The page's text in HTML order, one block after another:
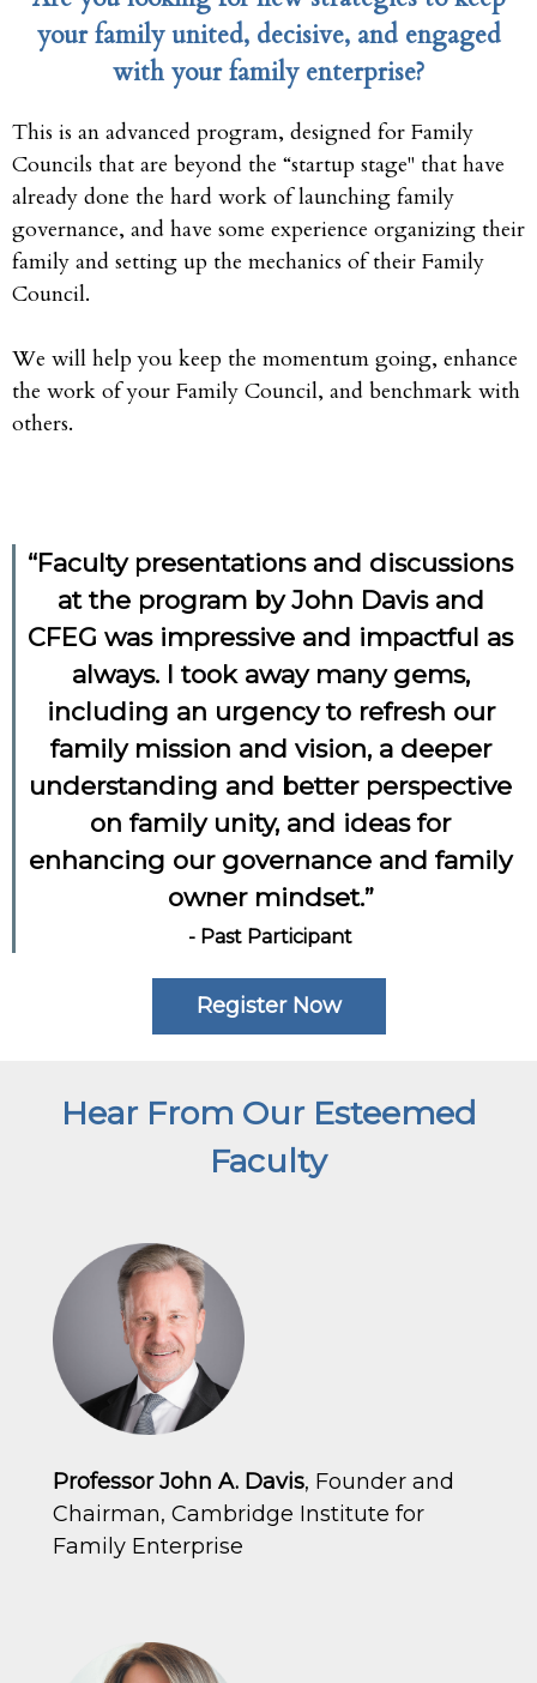
your family united, decisive, and engaged
with your family enterprise?
This is an advanced program, designed for Family
Councils that are beyond the “startup stage" that have
already done the hard work of launching family
governance, and have some experience organizing their
family and setting up the mechanics of their Family
Council.
We will help you keep the momentum going, enhance
the work of your Family Council, and benchmark with
others.
“Faculty presentations and discussions
at the program by John Davis and
CFEG was impressive and impactful as
always. I took away many gems,
including an urgency to refresh our
family mission and vision, a deeper
understanding and better perspective
on family unity, and ideas for
enhancing our governance and family
owner mindset.”
- Past Participant
Register Now
Hear From Our Esteemed
Faculty
Professor John A. Davis, Founder and
Chairman, Cambridge Institute for
Family Enterprise